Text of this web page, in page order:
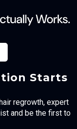
Starts
regrowth, expert
and be the first to